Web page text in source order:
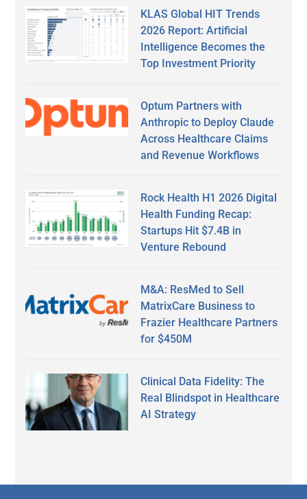
KLAS Global HIT Trends
2026 Report: Artificial
Intelligence Becomes the
Top Investment Priority
Optum Partners with
Anthropic to Deploy Claude
Across Healthcare Claims
and Revenue Workflows
Rock Health H1 2026 Digital
Health Funding Recap:
Startups Hit $7.4B in
Venture Rebound
M&A: ResMed to Sell
MatrixCare Business to
Frazier Healthcare Partners
for $450M
Clinical Data Fidelity: The
Real Blindspot in Healthcare
AI Strategy